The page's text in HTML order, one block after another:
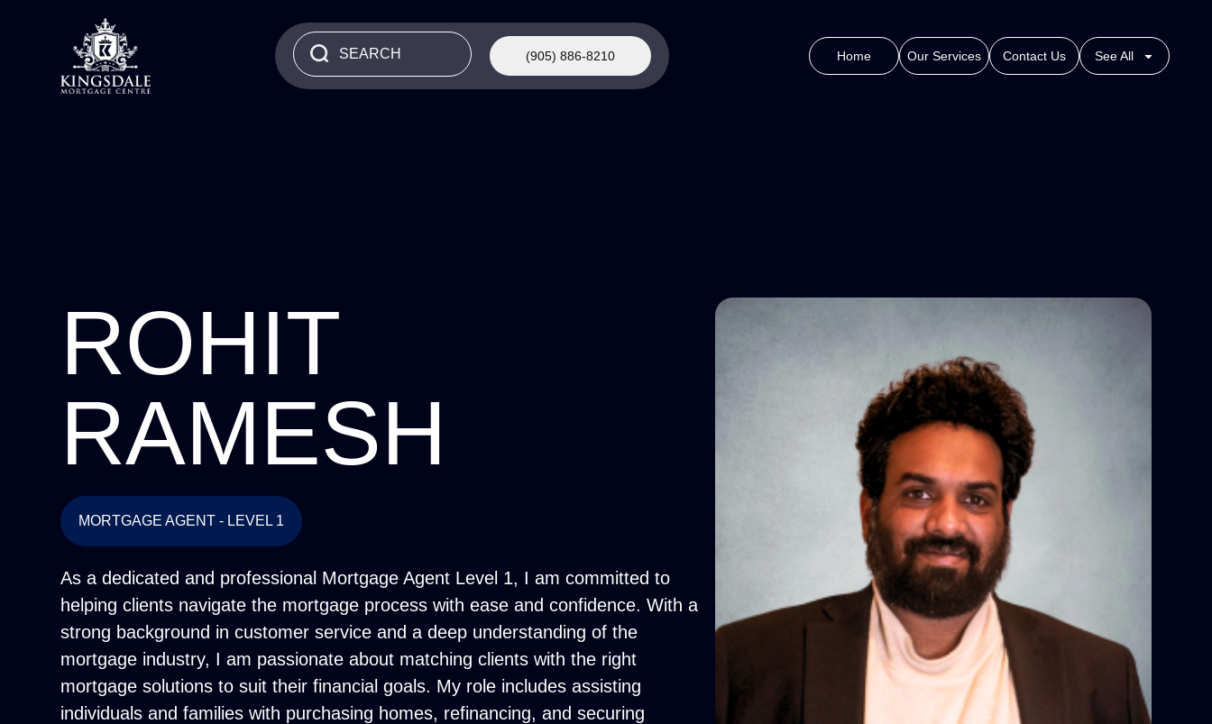
(905) 886-8210 Home Our Services Contact Us See All
ROHIT
RAMESH
MORTGAGE AGENT - LEVEL 1
As a dedicated and professional Mortgage Agent Level 1, I am committed to
helping clients navigate the mortgage process with ease and confidence. With a
strong background in customer service and a deep understanding of the
mortgage industry, I am passionate about matching clients with the right
mortgage solutions to suit their financial goals. My role includes assisting
individuals and families with purchasing homes, refinancing, and securing